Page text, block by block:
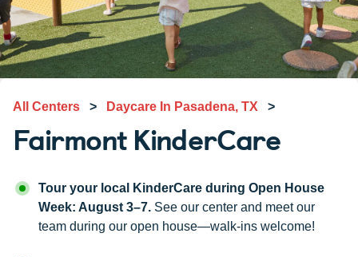
All Centers > Daycare In Pasadena, TX >
Fairmont KinderCare
Tour your local KinderCare during Open House
Week: August 3–7. See our center and meet our
team during our open house—walk-ins welcome!